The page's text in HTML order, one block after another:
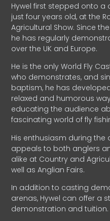
Hywel first stepped onto
just four years old, at the
Agricultural Show. Since
he has regularly
over the UK and Europe.
He is the only World Fly
who demonstrates, and
baptism, he has
relaxed and humorous
educating the audience
fascinating world of fly
His enthusiasm during the
appeals to both anglers
alike at Country and
well as Anglian Fairs.
In addition to casting
arenas, Hywel can offer a
demonstration and tuition.